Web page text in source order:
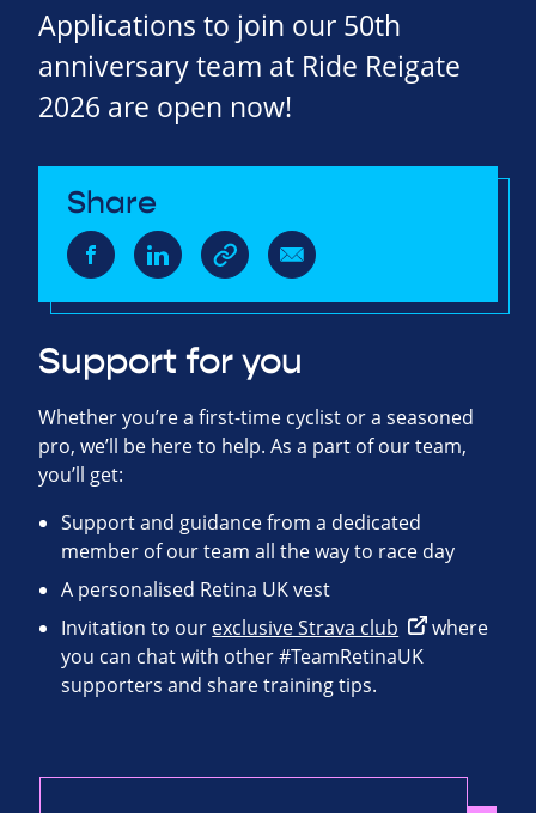
Applications to join our 50th
anniversary team at Ride Reigate
2026 are open now!
Share
Support for you
Whether you’re a first-time cyclist or a seasoned
pro, we’ll be here to help. As a part of our team,
you’ll get:
Support and guidance from a dedicated
member of our team all the way to race day
A personalised Retina UK vest
Invitation to our exclusive Strava club
where
you can chat with other #TeamRetinaUK
supporters and share training tips.